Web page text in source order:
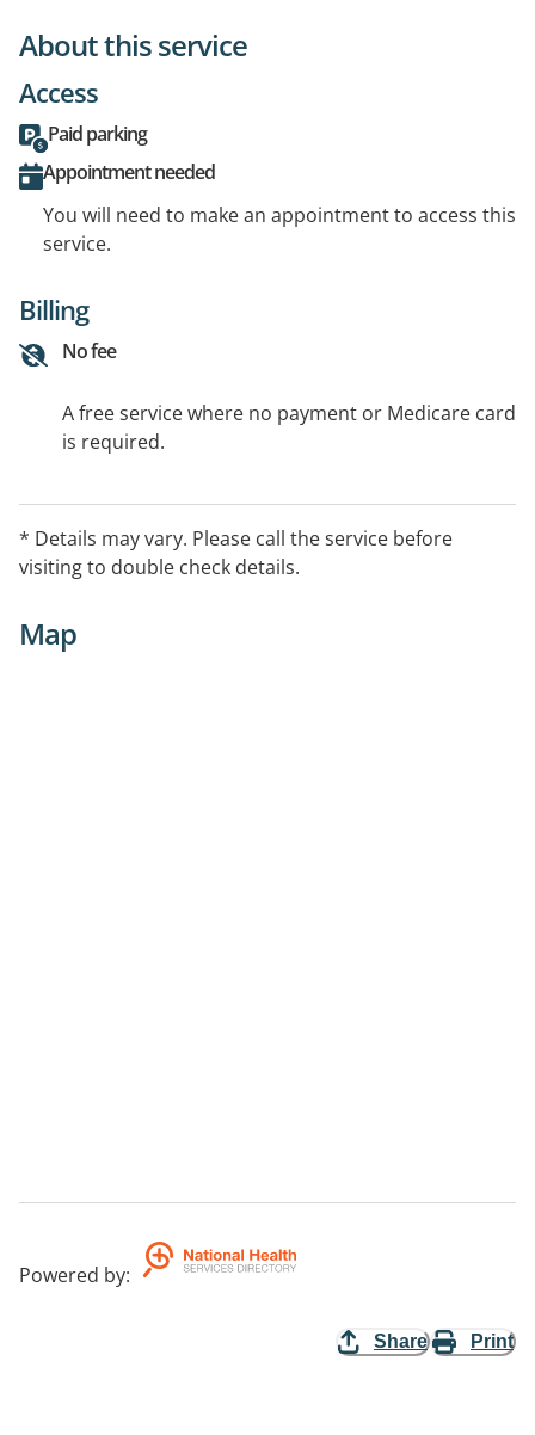
About this service
Access
Paid parking
Appointment needed
You will need to make an appointment to access this
service.
Billing
No fee
A free service where no payment or Medicare card
is required.
* Details may vary. Please call the service before
visiting to double check details.
Map
Powered by:
Share Print